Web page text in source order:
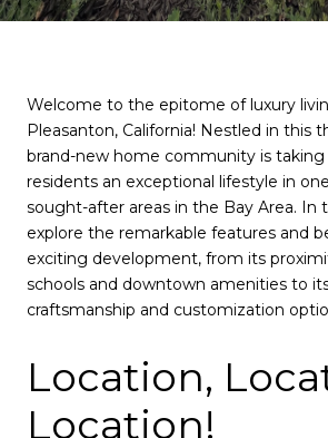
Welcome to the epitome of luxury
Pleasanton, California! Nestled in this
brand-new home community is taking
residents an exceptional lifestyle in
sought-after areas in the Bay Area. In
explore the remarkable features and
exciting development, from its
schools and downtown amenities to
craftsmanship and customization
Location,
Location!